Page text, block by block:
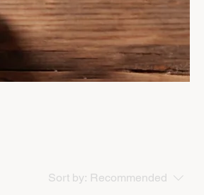
Sort by: Recommended